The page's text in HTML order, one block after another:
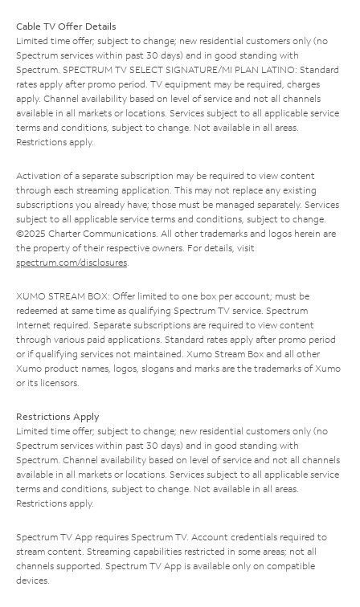
Cable TV Offer Details
Limited time offer; subject to change; new residential customers only (no
Spectrum services within past 30 days) and in good standing with
Spectrum. SPECTRUM TV SELECT SIGNATURE/MI PLAN LATINO: Standard
rates apply after promo period. TV equipment may be required, charges
apply. Channel availability based on level of service and not all channels
available in all markets or locations. Services subject to all applicable service
terms and conditions, subject to change. Not available in all areas.
Restrictions apply.
Activation of a separate subscription may be required to view content
through each streaming application. This may not replace any existing
subscriptions you already have; those must be managed separately. Services
subject to all applicable service terms and conditions, subject to change.
©2025 Charter Communications. All other trademarks and logos herein are
the property of their respective owners. For details, visit
spectrum.com/disclosures.
XUMO STREAM BOX: Offer limited to one box per account; must be
redeemed at same time as qualifying Spectrum TV service. Spectrum
Internet required. Separate subscriptions are required to view content
through various paid applications. Standard rates apply after promo period
or if qualifying services not maintained. Xumo Stream Box and all other
Xumo product names, logos, slogans and marks are the trademarks of Xumo
or its licensors.
Restrictions Apply
Limited time offer; subject to change; new residential customers only (no
Spectrum services within past 30 days) and in good standing with
Spectrum. Channel availability based on level of service and not all channels
available in all markets or locations. Services subject to all applicable service
terms and conditions, subject to change. Not available in all areas.
Restrictions apply.
Spectrum TV App requires Spectrum TV. Account credentials required to
stream content. Streaming capabilities restricted in some areas; not all
channels supported. Spectrum TV App is available only on compatible
devices.